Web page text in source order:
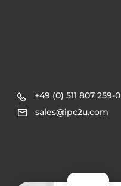
+49 (0) 511 807 259-0
sales@ipc2u.com